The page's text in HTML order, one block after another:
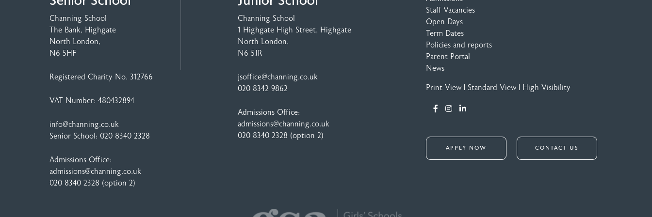
Channing School
The Bank, Highgate
North London,
N6 5HF
Registered Charity No. 312766
VAT Number: 480432894
info@channing.co.uk
Senior School: 020 8340 2328
Admissions Office:
admissions@channing.co.uk
020 8340 2328 (option 2)
Channing School
1 Highgate High Street, Highgate
North London,
N6 5JR
jsoffice@channing.co.uk
020 8342 9862
Admissions Office:
admissions@channing.co.uk
020 8340 2328 (option 2)
Staff Vacancies
Open Days
Term Dates
Policies and reports
Parent Portal
News
Print View Standard View High Visibility
APPLY NOW CONTACT US